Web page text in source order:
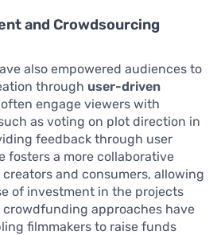
and Crowdsourcing
also empowered audiences to
through user-driven
engage viewers with
as voting on plot direction in
feedback through user
fosters a more collaborative
and consumers, allowing
of investment in the projects
crowdfunding approaches have
filmmakers to raise funds